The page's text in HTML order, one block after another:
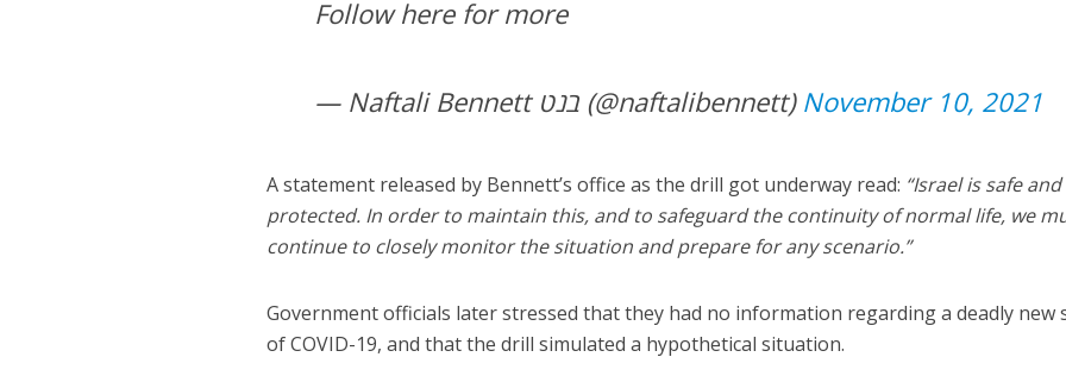
Follow here for more
— Naftali Bennett בנט (@naftalibennett) November 10, 2021
A statement released by Bennett’s office as the drill got underway read: “Israel is safe and
protected. In order to maintain this, and to safeguard the continuity of normal life, we
continue to closely monitor the situation and prepare for any scenario.”
Government officials later stressed that they had no information regarding a deadly new
of COVID-19, and that the drill simulated a hypothetical situation.